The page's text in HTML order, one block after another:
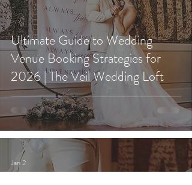
Ultimate Guide to Wedding
Venue Booking Strategies for
2026 | The Veil Wedding Loft
Jan 2